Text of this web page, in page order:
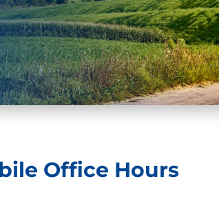
Office Hours